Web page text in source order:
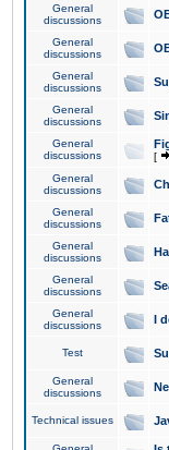
General
discussions
General
discussions
General
discussions
General
discussions
General
discussions
[
General
discussions
General
discussions
General
discussions
General
discussions
General
discussions
I
Test
General
discussions
Technical issues